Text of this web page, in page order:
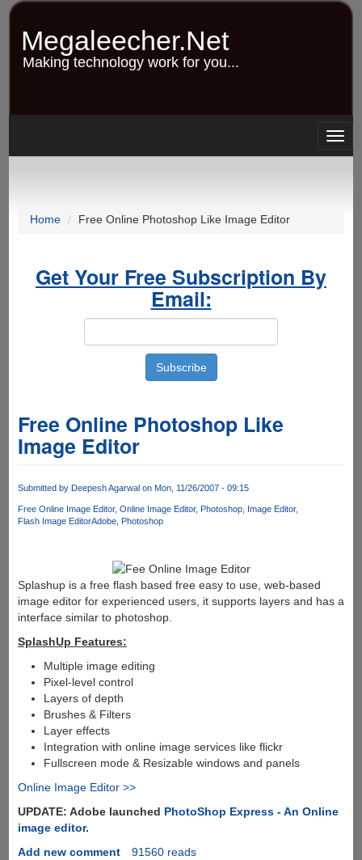
Skip
content
Megaleecher.Net
Making technology work for you...
Home Free Online Photoshop Like Image Editor
Get Your Free Subscription By
Email:
Free Online Photoshop Like
Image Editor
Submitted by Deepesh Agarwalon Mon, 11/26/2007 - 09:15
Free Online Image Editor Online Image Editor Photoshop Image Editor
Flash Image EditorAdobe Photoshop
Splashup is a free flash based free easy to use, web-based
image editor for experienced users, it supports layers and has a
interface similar to photoshop.
SplashUp Features:
Multiple image editing
Pixel-level control
Layers of depth
Brushes & Filters
Layer effects
Integration with online image services like flickr
Fullscreen mode & Resizable windows and panels
Online Image Editor >>
UPDATE: Adobe launched PhotoShop Express - An Online
image editor.
Add new comment
91560 reads